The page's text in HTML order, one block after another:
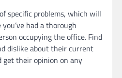
specific problems, which will
had a thorough
occupying the office. Find
dislike about their current
their opinion on any